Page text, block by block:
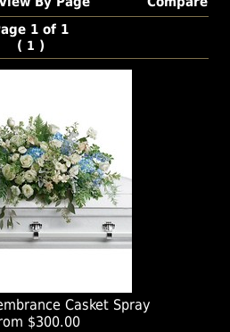
1 of 1
( 1 )
Casket Spray
$300.00